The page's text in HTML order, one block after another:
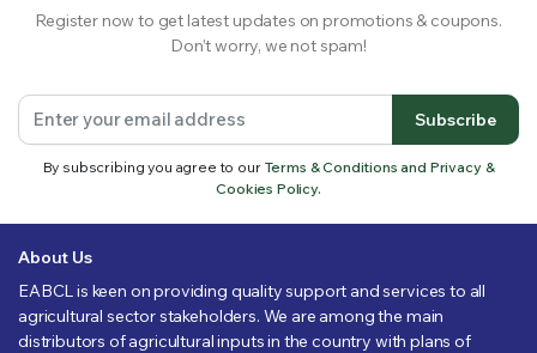
Register now to get latest updates on promotions & coupons.
Don’t worry, we not spam!
Subscribe
By subscribing you agree to our Terms & Conditions and Privacy &
Cookies Policy.
About Us
EABCL is keen on providing quality support and services to all
agricultural sector stakeholders. We are among the main
distributors of agricultural inputs in the country with plans of